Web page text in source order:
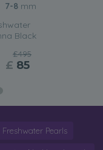
7-8 mm
Black
£495
£ 85
Freshwater Pearls